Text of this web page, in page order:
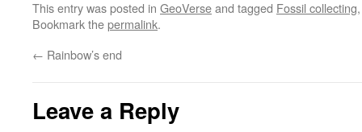
This entry was posted in GeoVerseand tagged Fossil collecting
Bookmark thepermalink.
← Rainbow’s end
Leave a Reply